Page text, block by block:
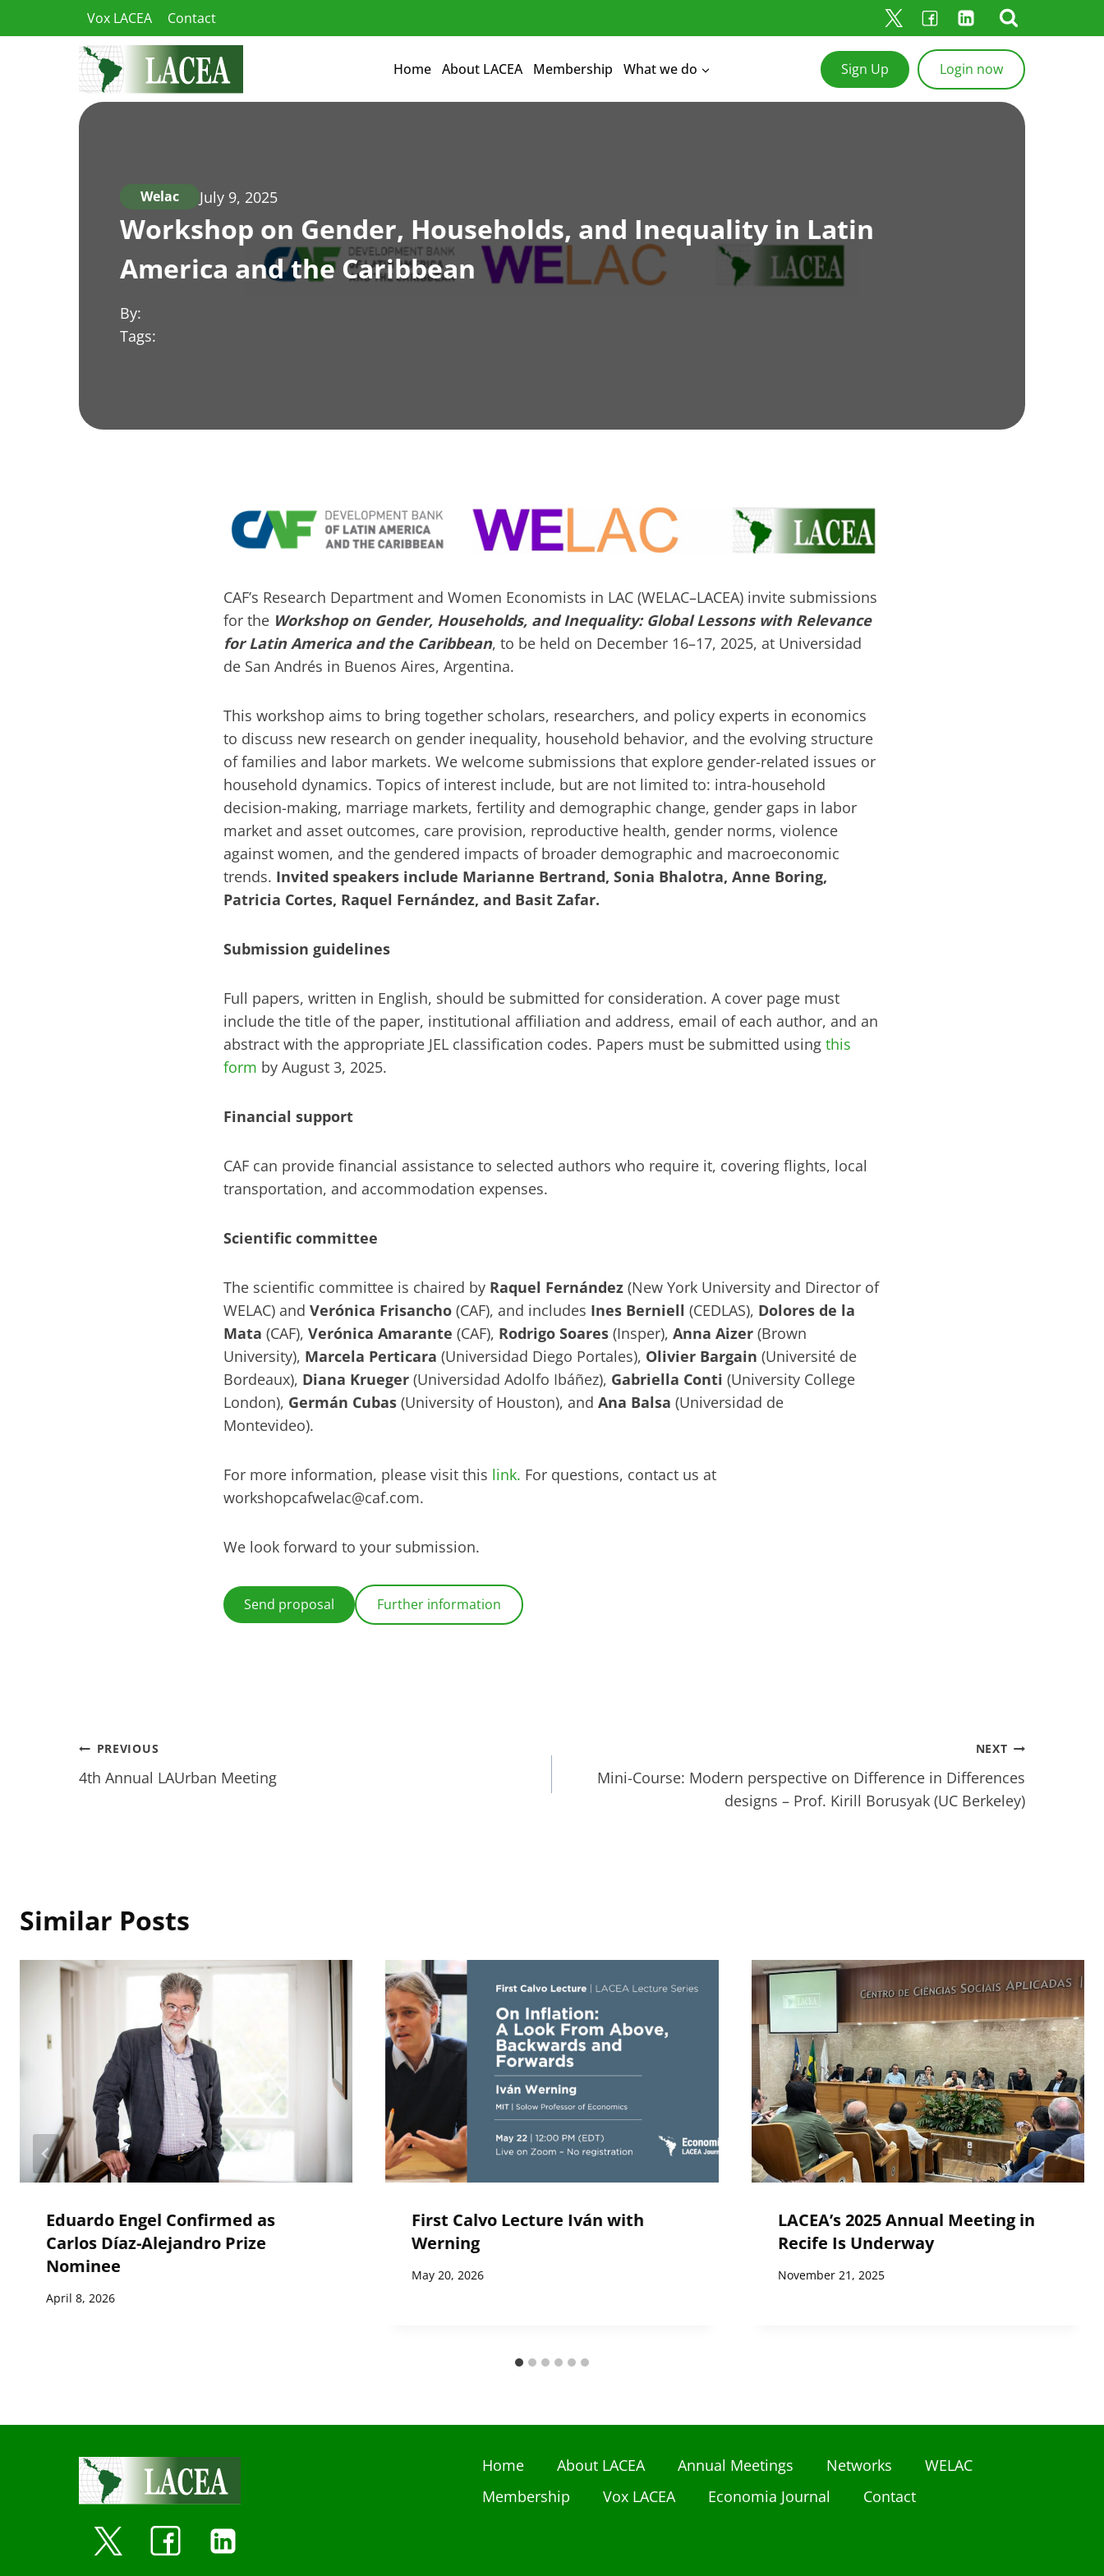
to
Vox LACEA Contact
Home About LACEA Membership What we do Sign Up Login now
Welac July 9, 2025
Workshop on Gender, Households, and Inequality in Latin
America and the Caribbean
By:
Tags:
CAF’s Research Department and Women Economists in LAC (WELAC–LACEA) invite submissions
for the Workshop on Gender, Households, and Inequality: Global Lessons with Relevance
for Latin America and the Caribbean, to be held on December 16–17, 2025, at Universidad
de San Andrés in Buenos Aires, Argentina.
This workshop aims to bring together scholars, researchers, and policy experts in economics
to discuss new research on gender inequality, household behavior, and the evolving structure
of families and labor markets. We welcome submissions that explore gender-related issues or
household dynamics. Topics of interest include, but are not limited to: intra-household
decision-making, marriage markets, fertility and demographic change, gender gaps in labor
market and asset outcomes, care provision, reproductive health, gender norms, violence
against women, and the gendered impacts of broader demographic and macroeconomic
trends. Invited speakers include Marianne Bertrand, Sonia Bhalotra, Anne Boring,
Patricia Cortes, Raquel Fernández, and Basit Zafar.
Submission guidelines
Full papers, written in English, should be submitted for consideration. A cover page must
include the title of the paper, institutional affiliation and address, email of each author, and an
abstract with the appropriate JEL classification codes. Papers must be submitted using this
form by August 3, 2025.
Financial support
CAF can provide financial assistance to selected authors who require it, covering flights, local
transportation, and accommodation expenses.
Scientific committee
The scientific committee is chaired by Raquel Fernández (New York University and Director of
WELAC) and Verónica Frisancho (CAF), and includes Ines Berniell (CEDLAS), Dolores de la
Mata (CAF), Verónica Amarante (CAF), Rodrigo Soares (Insper), Anna Aizer (Brown
University), Marcela Perticara (Universidad Diego Portales), Olivier Bargain (Université de
Bordeaux), Diana Krueger (Universidad Adolfo Ibáñez), Gabriella Conti (University College
London), Germán Cubas (University of Houston), and Ana Balsa (Universidad de
Montevideo).
For more information, please visit this link. For questions, contact us at
workshopcafwelac@caf.com.
We look forward to your submission.
Send proposal Further information
Post
navigation
PREVIOUS
4th Annual LAUrban Meeting
NEXT
Mini-Course: Modern perspective on Difference in Differences
designs – Prof. Kirill Borusyak (UC Berkeley)
Similar Posts
Eduardo Engel Confirmed as
Carlos Díaz-Alejandro Prize
Nominee
April 8, 2026
First Calvo Lecture Iván with
Werning
May 20, 2026
LACEA’s 2025 Annual Meeting in
Recife Is Underway
November 21, 2025
Home About LACEA Annual Meetings Networks
WELAC
Membership
Vox LACEA Economia Journal Contact